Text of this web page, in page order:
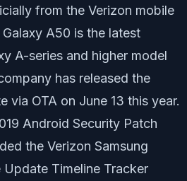
from the Verizon mobile
A50 is the latest
A-series and higher model
has released the
via OTA on June 13 this year.
Android Security Patch
the Verizon Samsung
Timeline Tracker